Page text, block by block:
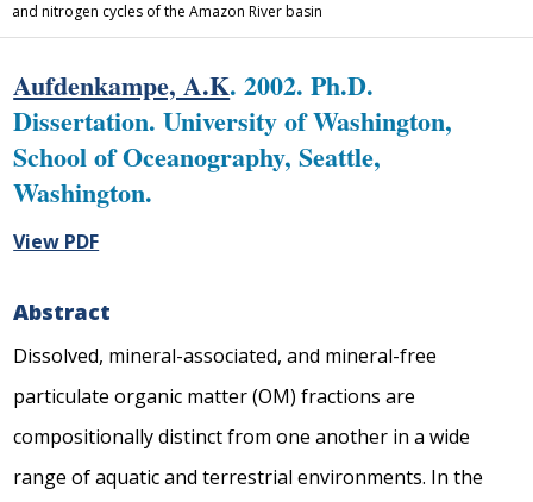
and nitrogen cycles of the Amazon River basin
Aufdenkampe, A.K. 2002. Ph.D.
Dissertation. University of Washington,
School of Oceanography, Seattle,
Washington.
View PDF
Abstract
Dissolved, mineral-associated, and mineral-free
particulate organic matter (OM) fractions are
compositionally distinct from one another in a wide
range of aquatic and terrestrial environments. In the